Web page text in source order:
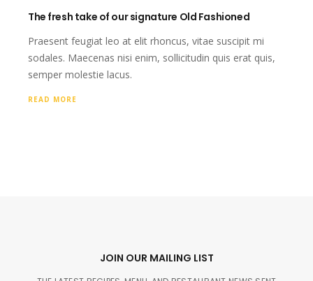
The fresh take of our signature Old Fashioned
Praesent feugiat leo at elit rhoncus, vitae suscipit mi
sodales. Maecenas nisi enim, sollicitudin quis erat quis,
semper molestie lacus.
READ MORE
JOIN OUR MAILING LIST